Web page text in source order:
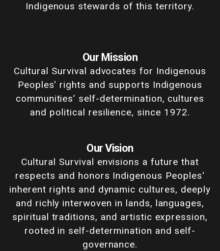
Indigenous stewards of this territory.
Our Mission
Cultural Survival advocates for Indigenous
Peoples' rights and supports Indigenous
communities’ self-determination, cultures
and political resilience, since 1972.
Our Vision
Cultural Survival envisions a future that
respects and honors Indigenous Peoples'
inherent rights and dynamic cultures, deeply
and richly interwoven in lands, languages,
spiritual traditions, and artistic expression,
rooted in self-determination and self-
governance.